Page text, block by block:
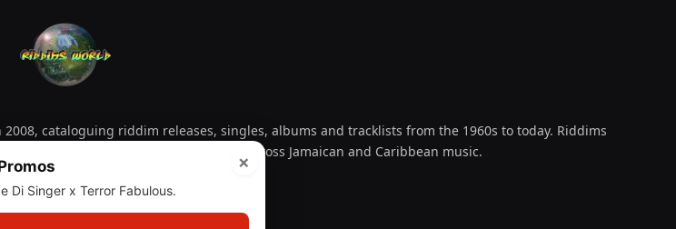
cataloguing riddim releases, singles, albums and tracklists from the 1960s to today. Riddims
by year, artist, producer and label across Jamaican and Caribbean music.
InstagramYouTubeSpotifyWhatsAppTikTok SoundCloud
×
Di Singer x Terror Fabulous.